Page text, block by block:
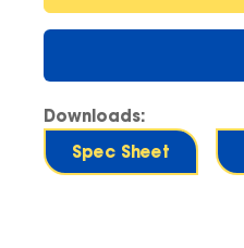
Downloads:
Spec Sheet